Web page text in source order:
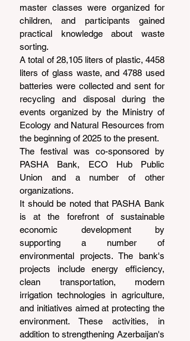
master classes were organized for
children, and participants gained
practical knowledge about waste
sorting.
A total of 28,105 liters of plastic, 4458
liters of glass waste, and 4788 used
batteries were collected and sent for
recycling and disposal during the
events organized by the Ministry of
Ecology and Natural Resources from
the beginning of 2025 to the present.
The festival was co-sponsored by
PASHA Bank, ECO Hub Public
Union and a number of other
organizations.
It should be noted that PASHA Bank
is at the forefront of sustainable
economic development by
supporting a number of
environmental projects. The bank's
projects include energy efficiency,
clean transportation, modern
irrigation technologies in agriculture,
and initiatives aimed at protecting the
environment. These activities, in
addition to strengthening Azerbaijan's